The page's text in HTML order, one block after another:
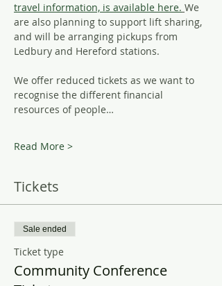
travel information, is available here. We
are also planning to support lift sharing,
and will be arranging pickups from
Ledbury and Hereford stations.
We offer reduced tickets as we want to
recognise the different financial
resources of people…
Read More >
Tickets
Sale ended
Ticket type
Community Conference